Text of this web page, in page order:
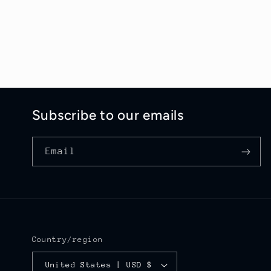
Subscribe to our emails
Email
Country/region
United States | USD $